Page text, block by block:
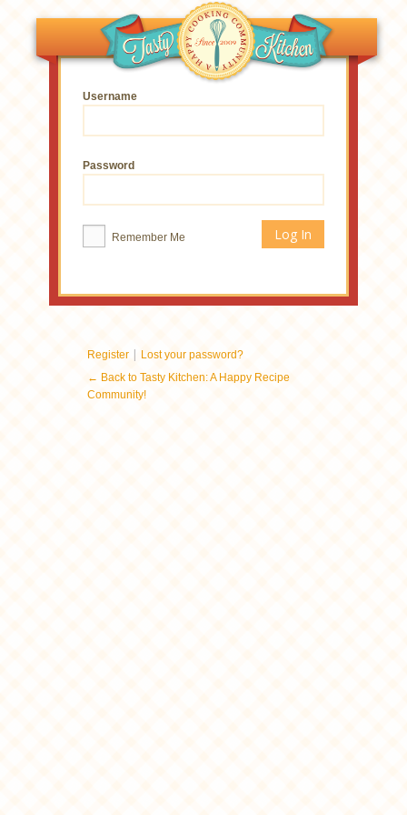
Username
Password
Remember Me
Register | Lost your password?
← Back to Tasty Kitchen: A Happy Recipe
Community!